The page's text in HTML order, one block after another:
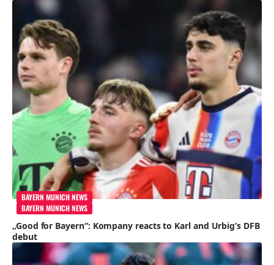
BAYERN MUNICH NEWS
BAYERN MUNICH NEWS
„Good for Bayern“: Kompany reacts to Karl and Urbig’s DFB
debut